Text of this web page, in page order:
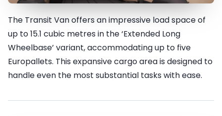
Utility & Practicality
The Transit Van offers an impressive load space of
up to 15.1 cubic metres in the ‘Extended Long
Wheelbase’ variant, accommodating up to five
Europallets. This expansive cargo area is designed to
handle even the most substantial tasks with ease.